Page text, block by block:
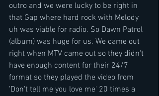
outro and we were lucky to be right in
that Gap where hard rock with Melody
uh was viable for radio. So Dawn Patrol
(album) was huge for us. We came out
right when MTV came out so they didn't
have enough content for their 24/7
format so they played the video from
'Don't tell me you love me' 20 times a